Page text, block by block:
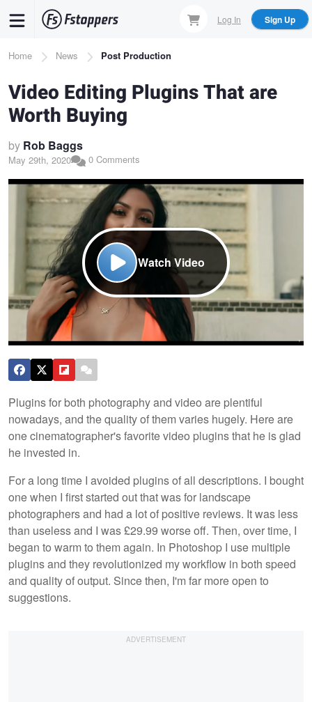
content
Log In Sign Up
Breadcrumb
Home News Post Production
Video Editing Plugins That are
Worth Buying
by Rob Baggs
May 29th, 2020 0 Comments
Watch Video
Plugins for both photography and video are plentiful
nowadays, and the quality of them varies hugely. Here are
one cinematographer's favorite video plugins that he is glad
he invested in.
For a long time I avoided plugins of all descriptions. I bought
one when I first started out that was for landscape
photographers and had a lot of positive reviews. It was less
than useless and I was £29.99 worse off. Then, over time, I
began to warm to them again. In Photoshop I use multiple
plugins and they revolutionized my workflow in both speed
and quality of output. Since then, I'm far more open to
suggestions.